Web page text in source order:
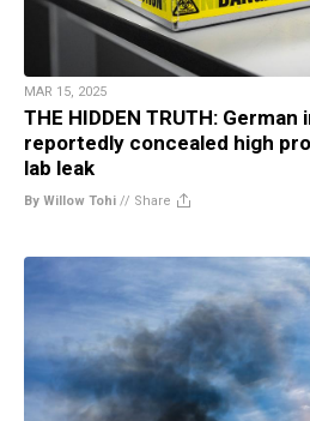
MAR 15, 2025
THE HIDDEN TRUTH:
reportedly concealed high
lab leak
By Willow Tohi // Share